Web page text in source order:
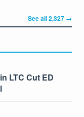
See all 2,327 →
LTC Cut ED